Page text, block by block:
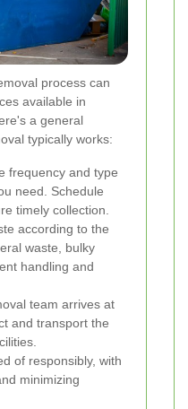
process can
available in
a general
typically works:
frequency and type
need. Schedule
timely collection.
according to the
waste, bulky
handling and
team arrives at
and transport the
of responsibly, with
minimizing